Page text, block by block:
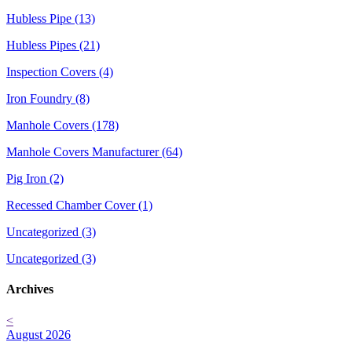
Hubless Pipe (13)
Hubless Pipes (21)
Inspection Covers (4)
Iron Foundry (8)
Manhole Covers (178)
Manhole Covers Manufacturer (64)
Pig Iron (2)
Recessed Chamber Cover (1)
Uncategorized (3)
Uncategorized (3)
Archives
<
August 2026